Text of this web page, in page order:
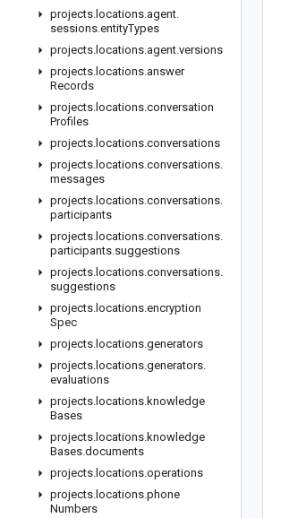
projects. locations.agent.
sessions.entityTypes
projects. locations.agent.versions
projects. locations.answer
Records
projects. locations.conversation
Profiles
projects. locations.conversations
projects. locations.conversations.
messages
projects. locations.conversations.
participants
projects. locations.conversations.
participants.suggestions
projects. locations.conversations.
suggestions
projects. locations.encryption
Spec
projects. locations.generators
projects. locations.generators.
evaluations
projects. locations.knowledge
Bases
projects. locations.knowledge
Bases.documents
projects. locations.operations
projects. locations.phone
Numbers